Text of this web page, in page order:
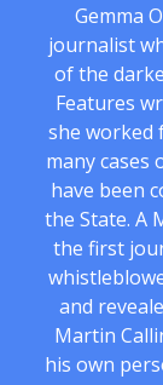
Gemma
journalist
of the
Features
she worked
many cases
have been
the State. A
the first
and
Martin
his own